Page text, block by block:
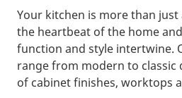
Your kitchen is more than just
the heartbeat of the home
function and style intertwine.
range from modern to classic
of cabinet finishes, worktops